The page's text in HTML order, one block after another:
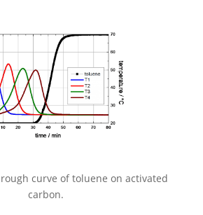
curve of toluene on activated
carbon.